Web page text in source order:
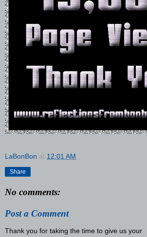
LaBonBon at 12:01 AM
Share
No comments:
Post a Comment
Thank you for taking the time to give us your